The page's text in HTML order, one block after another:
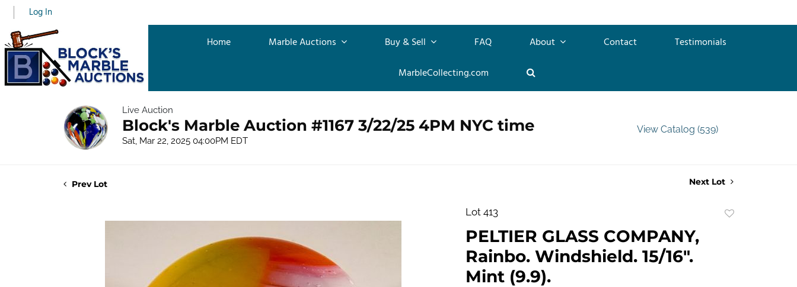
Log In
Home Marble Auctions Buy & Sell FAQ About Contact
Testimonials
MarbleCollecting.com
Live Auction
Block's Marble Auction #1167 3/22/25 4PM NYC time
Sat, Mar 22, 2025 04:00PM EDT
View Catalog (539)
Prev Lot Next Lot
Lot 413
PELTIER GLASS COMPANY,
Rainbo. Windshield. 15/16".
Mint (9.9).